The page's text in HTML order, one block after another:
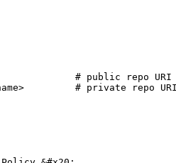
# public repo URI
# private repo URI